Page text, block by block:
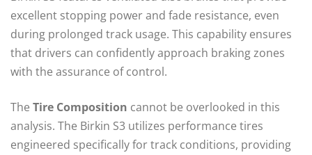
excellent stopping power and fade resistance, even
during prolonged track usage. This capability ensures
that drivers can confidently approach braking zones
with the assurance of control.
The Tire Composition cannot be overlooked in this
analysis. The Birkin S3 utilizes performance tires
engineered specifically for track conditions, providing